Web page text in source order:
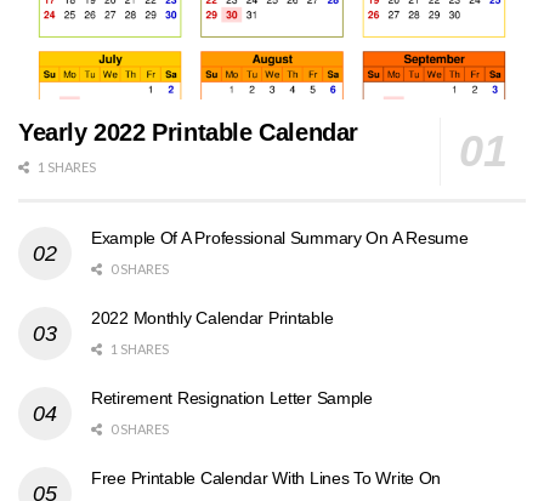
Yearly 2022 Printable Calendar
1 SHARES
Example Of A Professional Summary On A Resume
0 SHARES
2022 Monthly Calendar Printable
1 SHARES
Retirement Resignation Letter Sample
0 SHARES
Free Printable Calendar With Lines To Write On